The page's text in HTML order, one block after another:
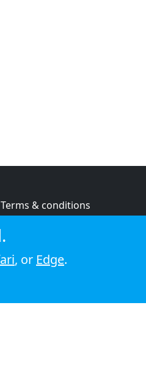
Terms & conditions
Cookie policy
, or Edge.